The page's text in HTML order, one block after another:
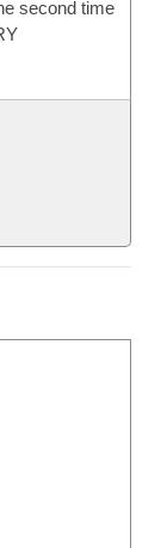
second time